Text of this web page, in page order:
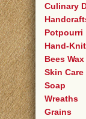
Culinary
Potpourri
Hand-
Bees
Skin
Soap
Wreaths
Grains